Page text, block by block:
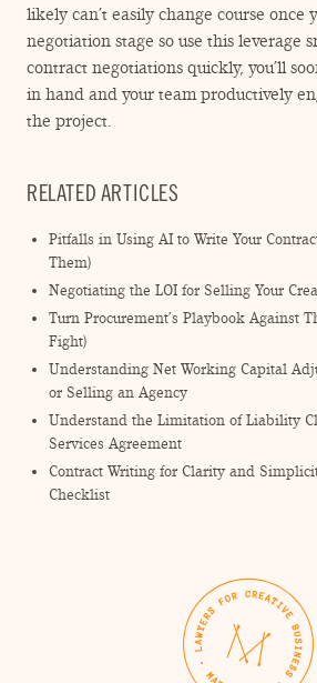
likely can’t easily change course once
negotiation stage so use this leverage
contract negotiations quickly, you’ll
in hand and your team productively
the project.
RELATED ARTICLES
Pitfalls in Using AI to Write Your
Them)
Negotiating the LOI for Selling Your
Turn Procurement’s Playbook Against
Fight)
Understanding Net Working Capital
or Selling an Agency
Understand the Limitation of Liability
Services Agreement
Contract Writing for Clarity and
Checklist